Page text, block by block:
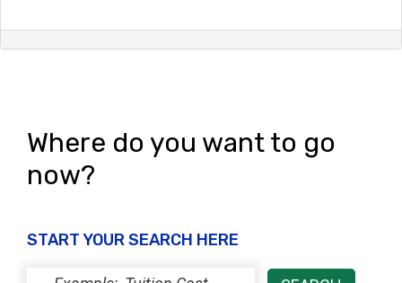
Where do you want to go
now?
START YOUR SEARCH HERE